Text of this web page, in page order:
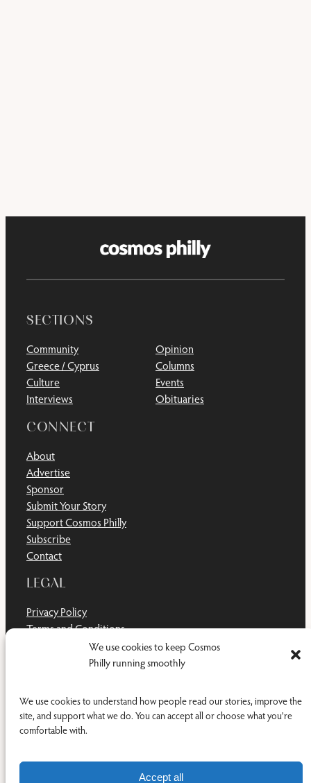
We use cookies to keep Cosmos
Philly running smoothly
We use cookies to understand how people read our stories, improve the
site, and support what we do. You can accept all or choose what you're
comfortable with.
Accept all
SECTIONS
Community
Greece / Cyprus
Culture
Interviews
Opinion
Columns
Events
Obituaries
CONNECT
About
Advertise
Sponsor
Submit Your Story
Support Cosmos Philly
Subscribe
Contact
LEGAL
Privacy Policy
Terms and Conditions
Facebook
RSS Feed